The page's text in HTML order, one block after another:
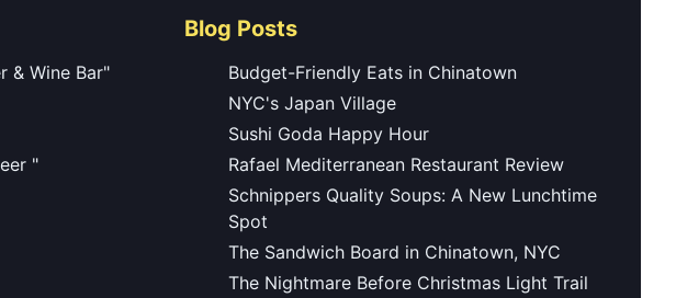
& Wine Bar"
"
Blog Posts
Budget-Friendly Eats in Chinatown
NYC's Japan Village
Sushi Goda Happy Hour
Rafael Mediterranean Restaurant Review
Schnippers Quality Soups: A New Lunchtime
Spot
The Sandwich Board in Chinatown, NYC
The Nightmare Before Christmas Light Trail